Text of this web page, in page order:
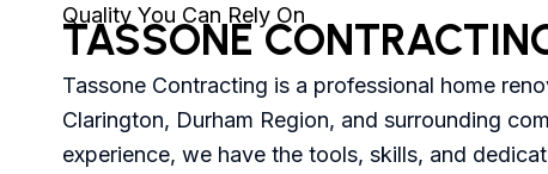
Quality You Can Rely On
TASSONE
Tassone Contracting is a professional home
Clarington, Durham Region, and surrounding
experience, we have the tools, skills, and